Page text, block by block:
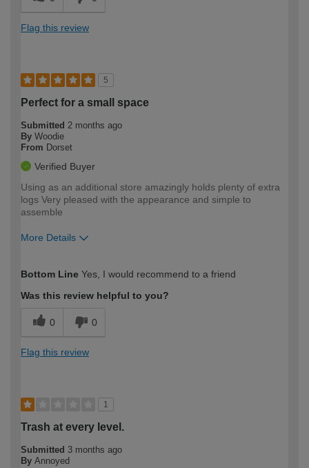
Flag this review
5
Perfect for a small space
Submitted 2 months ago
By Woodie
From Dorset
Verified Buyer
Using as an additional store amazingly holds plenty of extra
logs Very pleased with the appearance and simple to
assemble
More Details
expertise?
Bottom Line Yes, I would recommend to a friend
Was this review helpful to you?
0 0
Flag this review
1
Trash at every level.
Submitted 3 months ago
By Annoyed